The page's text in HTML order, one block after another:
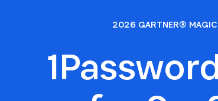
2026 GARTNER® MAGIC